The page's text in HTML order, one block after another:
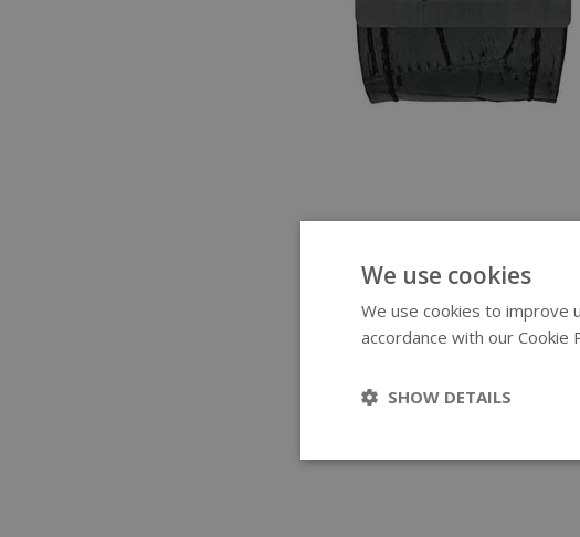
We use cookies
We use cookies to improve
accordance with our Cookie
SHOW DETAILS